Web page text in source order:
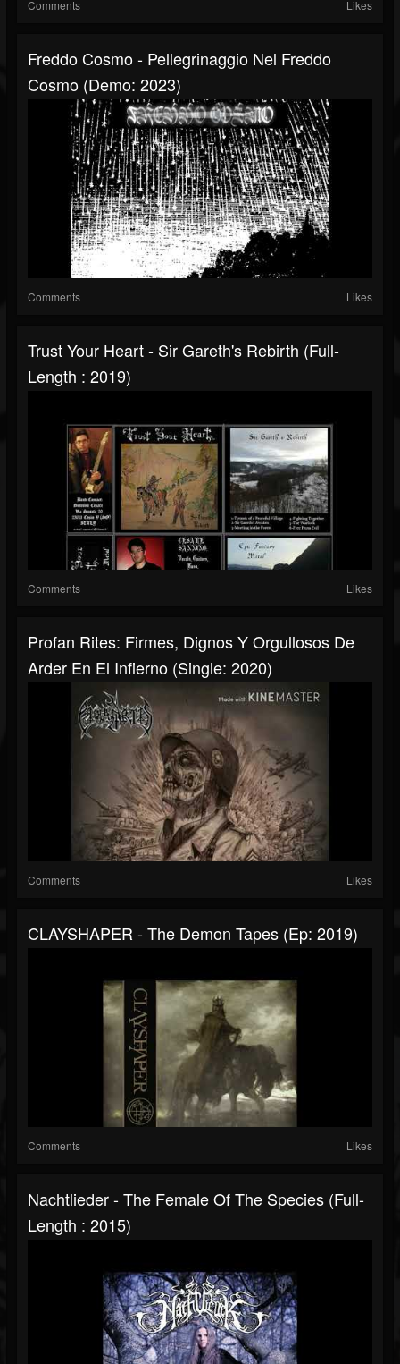
Comments Likes
Freddo Cosmo - Pellegrinaggio Nel Freddo
Cosmo (Demo: 2023)
Comments Likes
Trust Your Heart - Sir Gareth's Rebirth (Full-
Length : 2019)
Comments Likes
Profan Rites: Firmes, Dignos Y Orgullosos De
Arder En El Infierno (Single: 2020)
Comments Likes
CLAYSHAPER - The Demon Tapes (Ep: 2019)
Comments Likes
Nachtlieder - The Female Of The Species (Full-
Length : 2015)